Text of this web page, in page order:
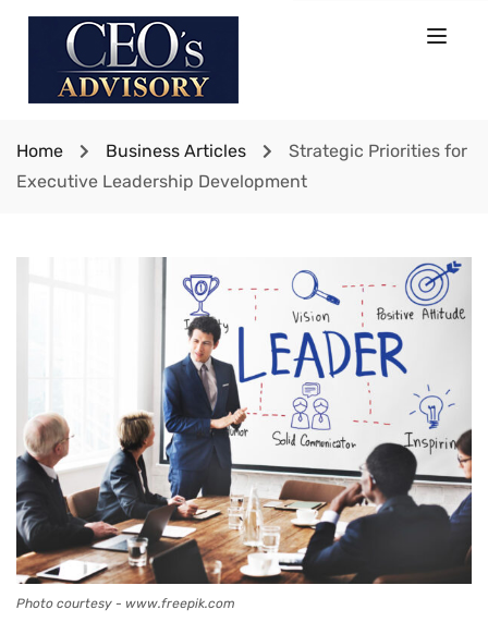
Home Business Articles
Strategic Priorities for
Executive Leadership Development
Photo courtesy - www.freepik.com